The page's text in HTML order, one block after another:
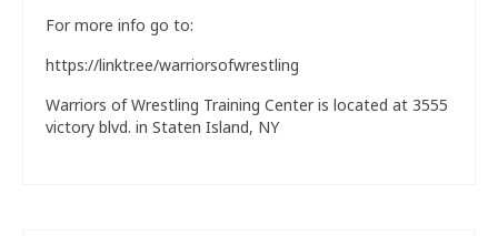
For more info go to:
https://linktr.ee/warriorsofwrestling
Warriors of Wrestling Training Center is located at 3555
victory blvd. in Staten Island, NY